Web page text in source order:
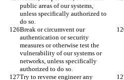
public areas of our systems,
unless specifically authorized to
do so.
Break or circumvent our
authentication or security
measures or otherwise test the
vulnerability of our systems or
networks, unless specifically
authorized to do so.
Try to reverse engineer any